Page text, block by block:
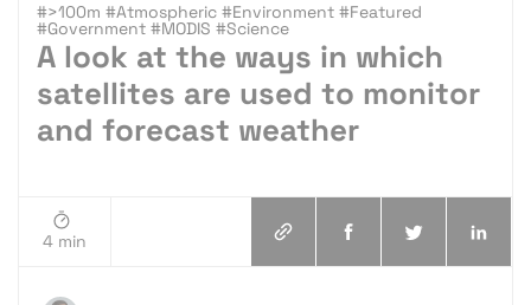
#>100m #Atmospheric #Environment #Featured
#Government #MODIS #Science
A look at the ways in which
satellites are used to monitor
and forecast weather
4 min